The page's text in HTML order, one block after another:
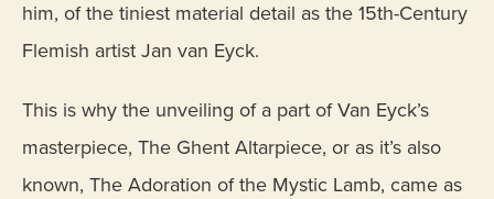
him, of the tiniest material detail as the 15th-Century
Flemish artist Jan van Eyck.
This is why the unveiling of a part of Van Eyck’s
masterpiece, The Ghent Altarpiece, or as it’s also
known, The Adoration of the Mystic Lamb, came as